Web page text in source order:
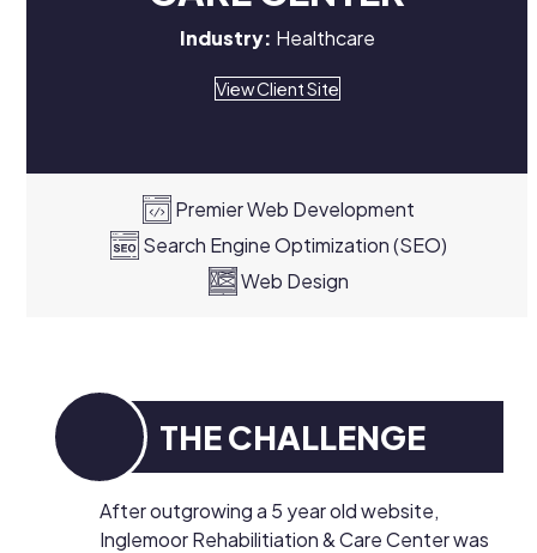
Industry: Healthcare
View Client Site
Premier Web Development
Search Engine Optimization (SEO)
Web Design
THE CHALLENGE
After outgrowing a 5 year old website,
Inglemoor Rehabilitiation & Care Center was